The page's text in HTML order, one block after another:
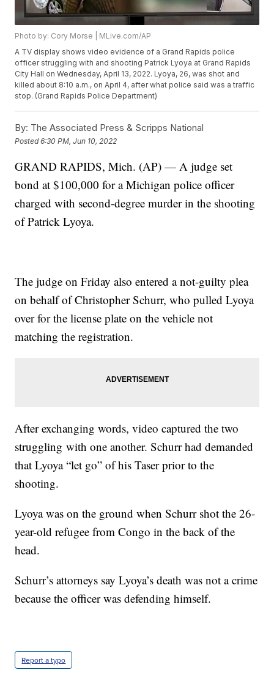
Photo by: Cory Morse | MLive.com/AP
A TV display shows video evidence of a Grand Rapids police
officer struggling with and shooting Patrick Lyoya at Grand Rapids
City Hall on Wednesday, April 13, 2022. Lyoya, 26, was shot and
killed about 8:10 a.m., on April 4, after what police said was a traffic
stop. (Grand Rapids Police Department)
By: The Associated Press & Scripps National
Posted6:30 PM, Jun 10, 2022
GRAND RAPIDS, Mich. (AP) — A judge set
bond at $100,000 for a Michigan police officer
charged with second-degree murder in the shooting
of Patrick Lyoya.
The judge on Friday also entered a not-guilty plea
on behalf of Christopher Schurr, who pulled Lyoya
over for the license plate on the vehicle not
matching the registration.
After exchanging words, video captured the two
struggling with one another. Schurr had demanded
that Lyoya “let go” of his Taser prior to the
shooting.
Lyoya was on the ground when Schurr shot the 26-
year-old refugee from Congo in the back of the
head.
Schurr’s attorneys say Lyoya’s death was not a crime
because the officer was defending himself.
Report a typo